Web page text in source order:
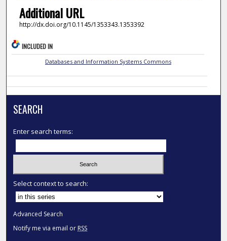
Additional URL
http://dx.doi.org/10.1145/1353343.1353392
INCLUDED IN
Databases and Information Systems Commons
SEARCH
Enter search terms:
Select context to search:
Advanced Search
Notify me via email or RSS